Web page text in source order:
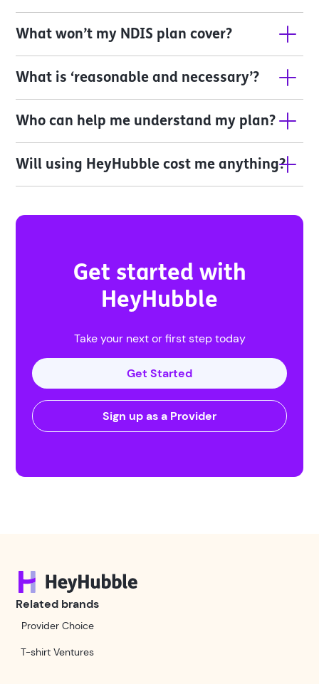
What won’t my NDIS plan cover?
What is ‘reasonable and necessary’?
Who can help me understand my plan?
Will using HeyHubble cost me anything?
Get started with
HeyHubble
Take your next or first step today
Get Started
Sign up as a Provider
Related brands
Provider Choice
T-shirt Ventures